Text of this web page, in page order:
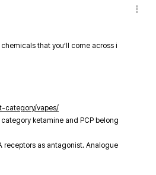
that you’ll come across i
category/vapes/
ketamine and PCP belong
receptors as antagonist. Analogue